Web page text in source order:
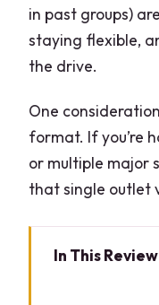
in past groups)
staying flexible,
the drive.
One
format. If you’re
or multiple major
that single outlet
In This Review